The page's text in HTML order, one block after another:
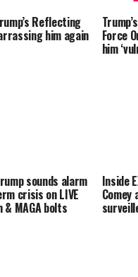
Reflecting
him again Force
him
sounds alarm
crisis on LIVE
& MAGA bolts
Inside